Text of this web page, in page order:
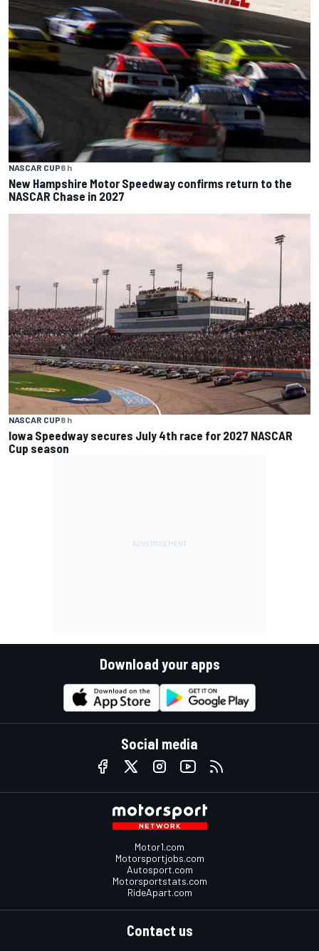
NASCAR CUP8 h
New Hampshire Motor Speedway confirms return to the
NASCAR Chase in 2027
NASCAR CUP8 h
Iowa Speedway secures July 4th race for 2027 NASCAR
Cup season
Download your apps
Social media
Motor1.com
Motorsportjobs.com
Autosport.com
Motorsportstats.com
RideApart.com
Contact us